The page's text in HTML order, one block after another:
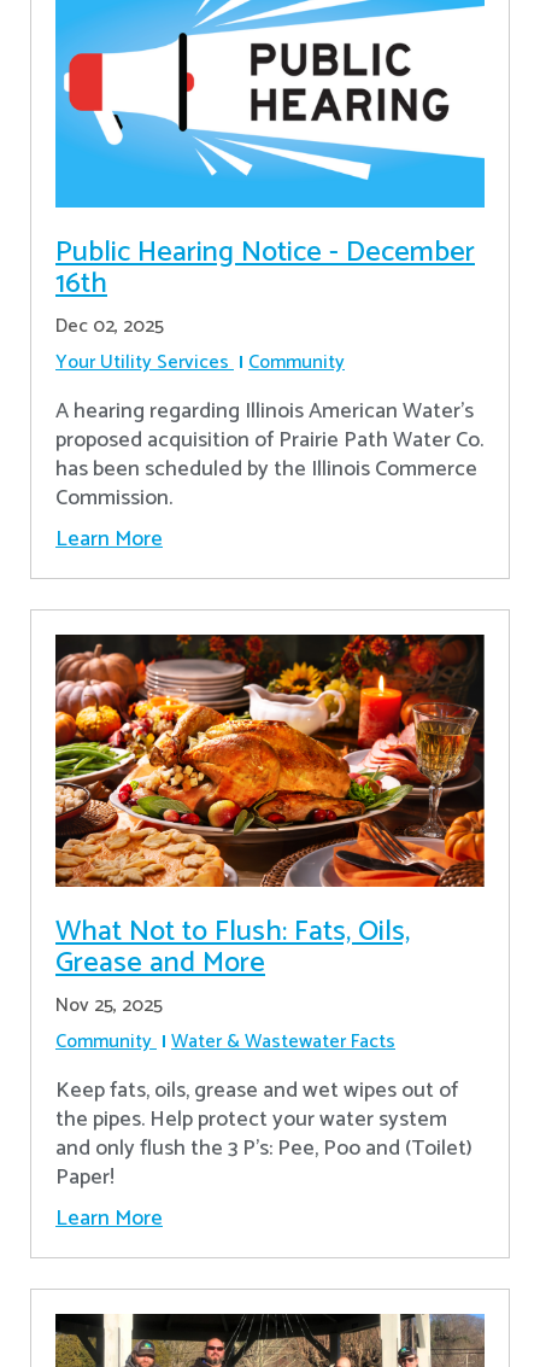
Public Hearing Notice - December
16th
Dec 02, 2025
Your Utility Services Community
A hearing regarding Illinois American Water’s
proposed acquisition of Prairie Path Water Co.
has been scheduled by the Illinois Commerce
Commission.
Learn More
What Not to Flush: Fats, Oils,
Grease and More
Nov 25, 2025
Community Water & Wastewater Facts
Keep fats, oils, grease and wet wipes out of
the pipes. Help protect your water system
and only flush the 3 P's: Pee, Poo and (Toilet)
Paper!
Learn More